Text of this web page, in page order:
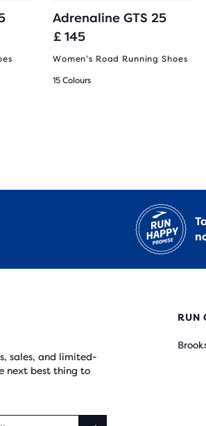
Adrenaline GTS 25
£ 145
Women's Road Running Shoes
15 Colours
sales, and limited-
next best thing to
RUN